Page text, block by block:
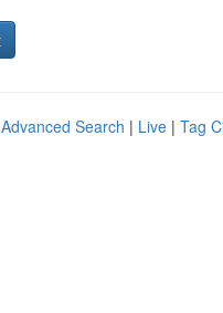
Advanced Search | Live | Tag